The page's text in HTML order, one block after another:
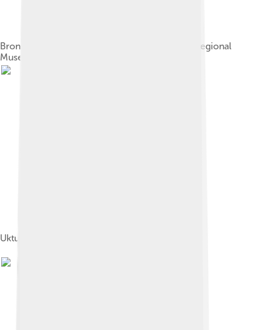
Bronze Age 5-sickle casting mold, Sverdlovsk Regional
Museum of Local Lore
Uktus plant, 1730